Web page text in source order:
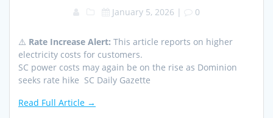
January 5, 2026 | 0
⚠️ Rate Increase Alert: This article reports on higher
electricity costs for customers.
SC power costs may again be on the rise as Dominion
seeks rate hike SC Daily Gazette
Read Full Article →